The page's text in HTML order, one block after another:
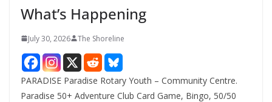
What’s Happening
July 30, 2026 The Shoreline
PARADISE Paradise Rotary Youth – Community Centre.
Paradise 50+ Adventure Club Card Game, Bingo, 50/50